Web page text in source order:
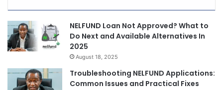
NELFUND Loan Not Approved? What to
Do Next and Available Alternatives In
2025
August 18, 2025
Troubleshooting NELFUND Applications:
Common Issues and Practical Fixes